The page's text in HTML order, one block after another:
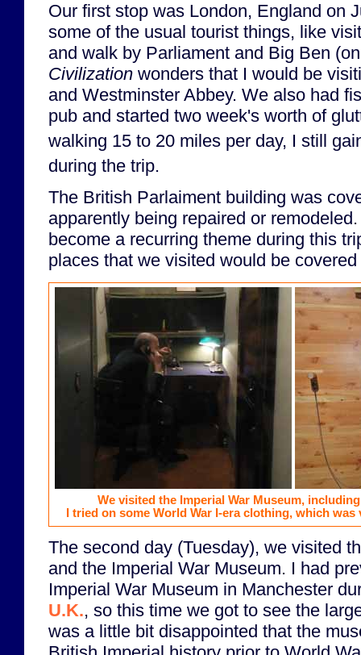
Our first stop was London, England on
some of the usual tourist things, like
and walk by Parliament and Big Ben
Civilization wonders that I would be
and Westminster Abbey. We also had
pub and started two week's worth of
walking 15 to 20 miles per day, I still
during the trip.
The British Parlaiment building was
apparently being repaired or
become a recurring theme during this
places that we visited would be
We visited the Imperial War Museum,
I tried on some World War I-era clothing, which
The second day (Tuesday), we visited
and the Imperial War Museum. I had
Imperial War Museum in Manchester
U.K., so this time we got to see the
was a little bit disappointed that the